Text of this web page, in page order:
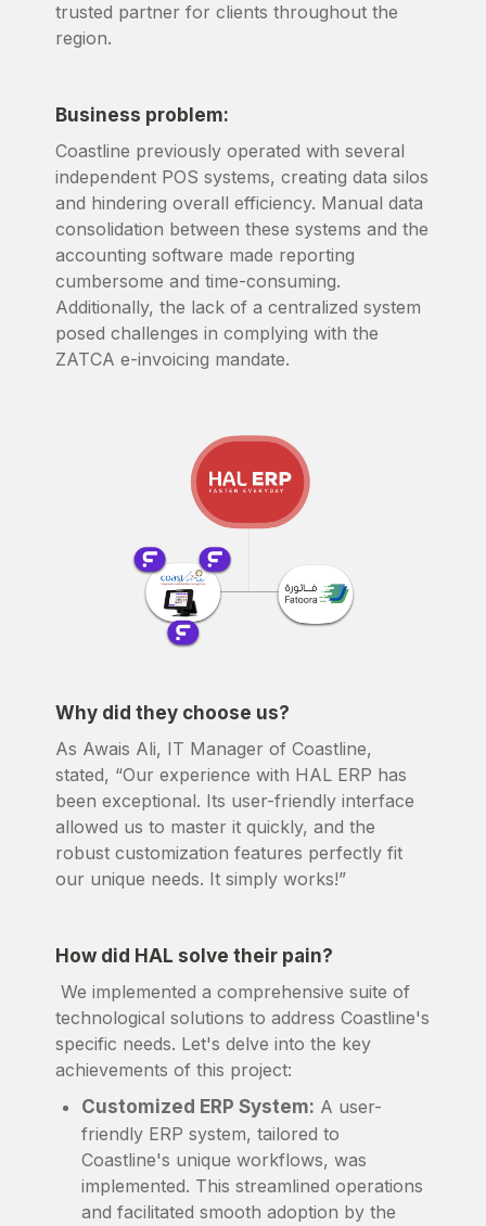
trusted partner for clients throughout the
region.
Business problem:
Coastline previously operated with several
independent POS systems, creating data silos
and hindering overall efficiency. Manual data
consolidation between these systems and the
accounting software made reporting
cumbersome and time-consuming.
Additionally, the lack of a centralized system
posed challenges in complying with the
ZATCA e-invoicing mandate.
Why did they choose us?
As Awais Ali, IT Manager of Coastline,
stated, “Our experience with HAL ERP has
been exceptional. Its user-friendly interface
allowed us to master it quickly, and the
robust customization features perfectly fit
our unique needs. It simply works!”
How did HAL solve their pain?
We implemented a comprehensive suite of
technological solutions to address Coastline's
specific needs. Let's delve into the key
achievements of this project:
Customized ERP System: A user-
friendly ERP system, tailored to
Coastline's unique workflows, was
implemented. This streamlined operations
and facilitated smooth adoption by the